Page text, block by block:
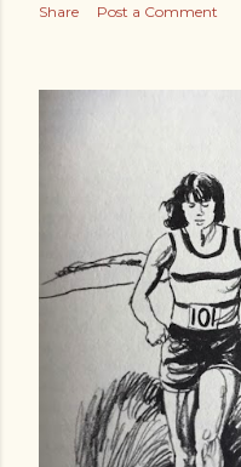
Share Post a Comment